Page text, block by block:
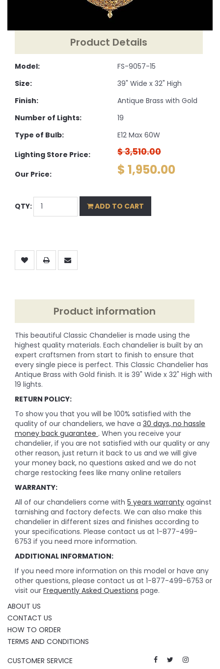
Product Details
Model:
Size:
Finish:
Number of Lights:
Type of Bulb:
Lighting Store Price:
Our Price:
FS-9057-15
39" Wide x 32" High
Antique Brass with Gold
19
E12 Max 60W
$ 3,510.00
$ 1,950.00
QTY: ADD TO CART
Product information
This beautiful Classic Chandelier is made using the
highest quality materials. Each chandelier is built by an
expert craftsmen from start to finish to ensure that
every single piece is perfect. This Classic Chandelier has
Antique Brass with Gold finish. It is 39" Wide x 32" High with
19 lights.
RETURN POLICY:
To show you that you will be 100% satisfied with the
quality of our chandeliers, we have a 30 days, no hassle
money back guarantee . When you receive your
chandelier, if you are not satisfied with our quality or any
other reason, just return it back to us and we will give
your money back, no questions asked and we do not
charge restocking fees like many online retailers
WARRANTY:
All of our chandeliers come with 5 years warranty against
tarnishing and factory defects. We can also make this
chandelier in different sizes and finishes according to
your specifications. Please contact us at 1-877-499-
6753 if you need more information.
ADDITIONAL INFORMATION:
If you need more information on this model or have any
other questions, please contact us at 1-877-499-6753 or
visit our Frequently Asked Questions page.
ABOUT US
CONTACT US
HOW TO ORDER
TERMS AND CONDITIONS
CUSTOMER SERVICE